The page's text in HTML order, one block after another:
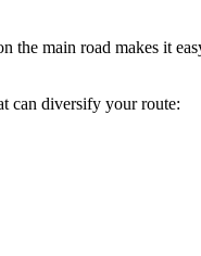
the main road makes it
can diversify your route: